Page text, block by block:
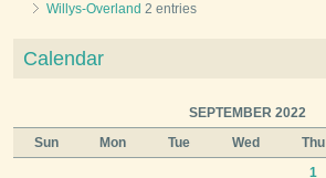
Willys-Overland 2 entries
Calendar
SEPTEMBER 2022
Sun
Mon Tue Wed Thu
1